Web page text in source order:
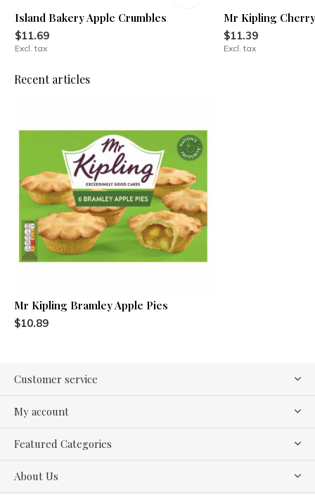
Island Bakery Apple Crumbles
$11.69
Excl. tax
Mr Kipling
$11.39
Excl. tax
Recent articles
Mr Kipling Bramley Apple Pies
$10.89
Customer service
My account
Featured Categories
About Us